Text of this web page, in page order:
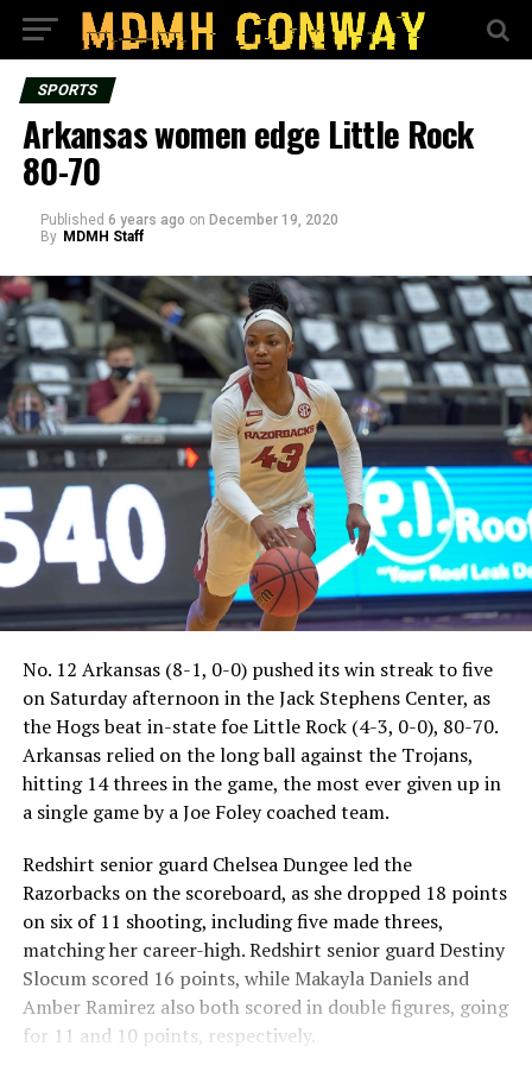
SPORTS
Arkansas women edge Little Rock
80-70
Published 6 years ago on December 19, 2020
By MDMH Staff
No. 12 Arkansas (8-1, 0-0) pushed its win streak to five
on Saturday afternoon in the Jack Stephens Center, as
the Hogs beat in-state foe Little Rock (4-3, 0-0), 80-70.
Arkansas relied on the long ball against the Trojans,
hitting 14 threes in the game, the most ever given up in
a single game by a Joe Foley coached team.
Redshirt senior guard Chelsea Dungee led the
Razorbacks on the scoreboard, as she dropped 18 points
on six of 11 shooting, including five made threes,
matching her career-high. Redshirt senior guard Destiny
Slocum scored 16 points, while Makayla Daniels and
Amber Ramirez also both scored in double figures, going
for 11 and 10 points, respectively.